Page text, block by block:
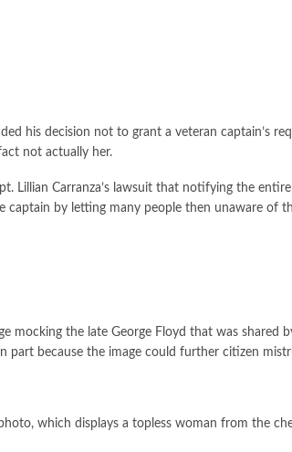
his decision not to grant a veteran captain’s
not actually her.
Lillian Carranza’s lawsuit that notifying the
captain by letting many people then unaware of
mocking the late George Floyd that was shared
because the image could further citizen
which displays a topless woman from the